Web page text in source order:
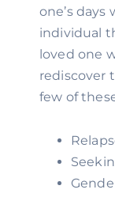
one’s
individual
loved one
rediscover
few of